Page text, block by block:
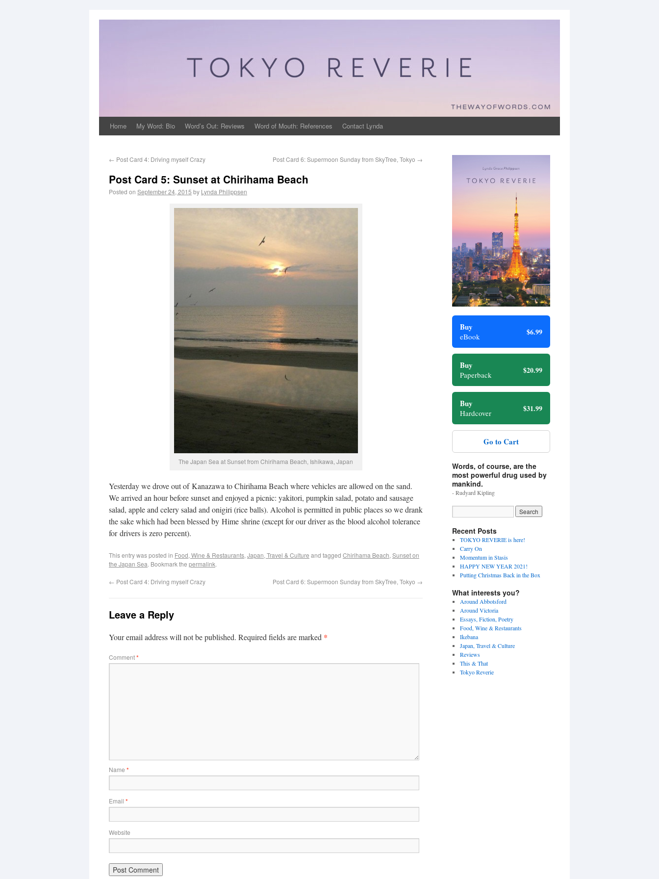
Home My Word: Bio Word’s Out: Reviews Word of Mouth: References Contact Lynda
← Post Card 4: Driving myself Crazy Post Card 6: Supermoon Sunday from SkyTree, Tokyo →
Post Card 5: Sunset at Chirihama Beach
Posted on September 24, 2015 by Lynda Philippsen
The Japan Sea at Sunset from Chirihama Beach, Ishikawa, Japan
Yesterday we drove out of Kanazawa to Chirihama Beach where vehicles are allowed on the sand.
We arrived an hour before sunset and enjoyed a picnic: yakitori, pumpkin salad, potato and sausage
salad, apple and celery salad and onigiri (rice balls). Alcohol is permitted in public places so we drank
the sake which had been blessed by Hime shrine (except for our driver as the blood alcohol tolerance
for drivers is zero percent).
This entry was posted in Food, Wine & Restaurants, Japan, Travel & Culture and tagged Chirihama Beach, Sunset on
the Japan Sea. Bookmark the permalink.
← Post Card 4: Driving myself Crazy Post Card 6: Supermoon Sunday from SkyTree, Tokyo →
Leave a Reply
Your email address will not be published. Required fields are marked *
Comment*
Name *
Email *
Website
Buy
eBook $6.99
Buy
Paperback $20.99
Buy
Hardcover $31.99
Go to Cart
Words, of course, are the
most powerful drug used by
mankind.
- Rudyard Kipling
Recent Posts
TOKYO REVERIE is here!
Carry On
Momentum in Stasis
HAPPY NEW YEAR 2021!
Putting Christmas Back in the Box
What interests you?
Around Abbotsford
Around Victoria
Essays, Fiction, Poetry
Food, Wine & Restaurants
Ikebana
Japan, Travel & Culture
Reviews
This & That
Tokyo Reverie